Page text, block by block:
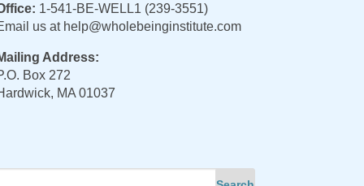
1-541-BE-WELL1 (239-3551)
us at help@wholebeinginstitute.com
Address:
Box 272
MA 01037